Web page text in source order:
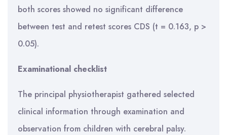
both scores showed no significant difference
between test and retest scores CDS (t = 0.163, p >
0.05).
Examinational checklist
The principal physiotherapist gathered selected
clinical information through examination and
observation from children with cerebral palsy.